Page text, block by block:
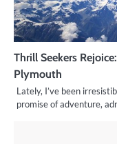
Thrill Seekers
Plymouth
Lately, I’ve been
promise of adventure,